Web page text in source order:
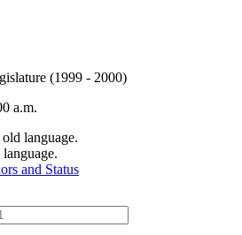
(1999 - 2000)
a.m.
language.
and Status